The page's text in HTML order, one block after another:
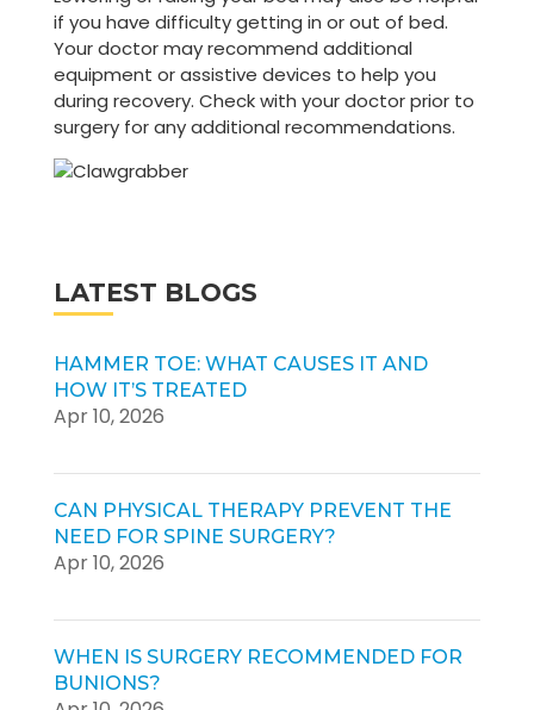
LATEST BLOGS
HAMMER TOE: WHAT CAUSES IT AND
HOW IT’S TREATED
Apr 10, 2026
CAN PHYSICAL THERAPY PREVENT THE
NEED FOR SPINE SURGERY?
Apr 10, 2026
WHEN IS SURGERY RECOMMENDED FOR
BUNIONS?
if you have difficulty getting in or out of bed.
Your doctor may recommend additional
equipment or assistive devices to help you
during recovery. Check with your doctor prior to
surgery for any additional recommendations.